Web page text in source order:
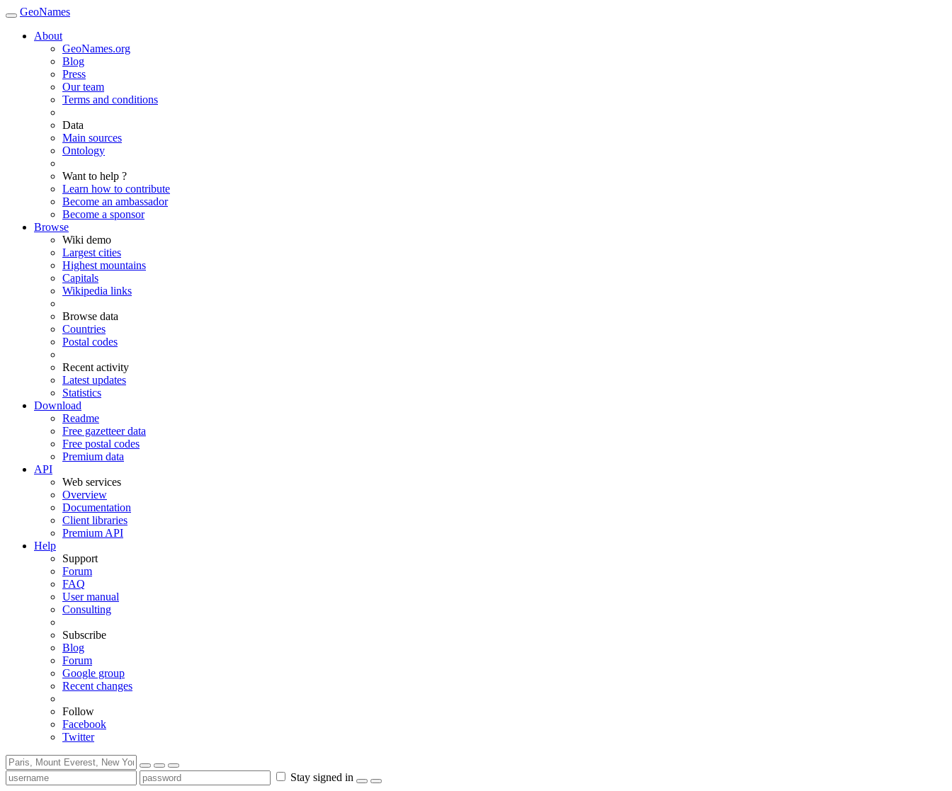
GeoNames
About
GeoNames.org
Blog
Press
Our team
Terms and conditions
Data
Main sources
Ontology
Want to help ?
Learn how to contribute
Become an ambassador
Become a sponsor
Browse
Wiki demo
Largest cities
Highest mountains
Capitals
Wikipedia links
Browse data
Countries
Postal codes
Recent activity
Latest updates
Statistics
Download
Readme
Free gazetteer data
Free postal codes
Premium data
API
Web services
Overview
Documentation
Client libraries
Premium API
Help
Support
Forum
FAQ
User manual
Consulting
Subscribe
Blog
Forum
Google group
Recent changes
Follow
Facebook
Twitter
Stay signed in